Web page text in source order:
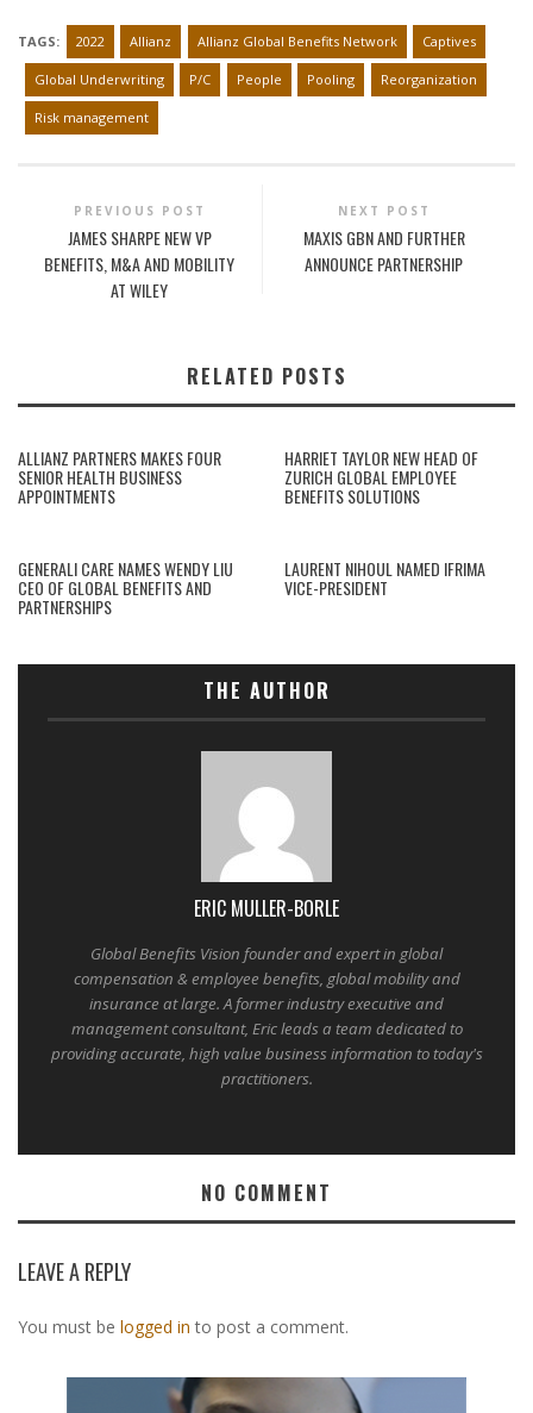
TAGS: 2022 Allianz Allianz Global Benefits Network Captives
Global Underwriting P/C People Pooling Reorganization
Risk management
PREVIOUS POST
JAMES SHARPE NEW VP
BENEFITS, M&A AND MOBILITY
AT WILEY
NEXT POST
MAXIS GBN AND FURTHER
ANNOUNCE PARTNERSHIP
RELATED POSTS
ALLIANZ PARTNERS MAKES FOUR
SENIOR HEALTH BUSINESS
APPOINTMENTS
HARRIET TAYLOR NEW HEAD OF
ZURICH GLOBAL EMPLOYEE
BENEFITS SOLUTIONS
GENERALI CARE NAMES WENDY LIU
CEO OF GLOBAL BENEFITS AND
PARTNERSHIPS
LAURENT NIHOUL NAMED IFRIMA
VICE-PRESIDENT
THE AUTHOR
ERIC MULLER-BORLE
Global Benefits Vision founder and expert in global
compensation & employee benefits, global mobility and
insurance at large. A former industry executive and
management consultant, Eric leads a team dedicated to
providing accurate, high value business information to today's
practitioners.
NO COMMENT
LEAVE A REPLY
You must be logged in to post a comment.